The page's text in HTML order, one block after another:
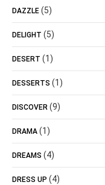
DAZZLE (5)
DELIGHT (5)
DESERT (1)
DESSERTS (1)
DISCOVER (9)
DRAMA (1)
DREAMS (4)
DRESS UP (4)